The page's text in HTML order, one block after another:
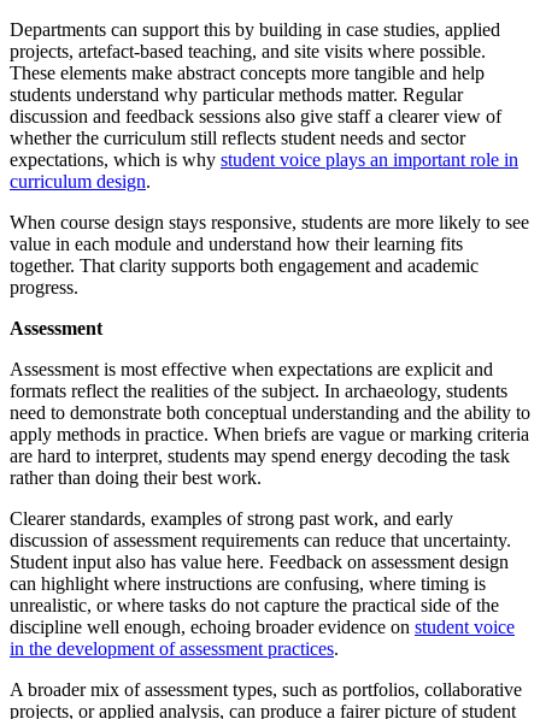
Departments can support this by building in case studies, applied
projects, artefact-based teaching, and site visits where possible.
These elements make abstract concepts more tangible and help
students understand why particular methods matter. Regular
discussion and feedback sessions also give staff a clearer view of
whether the curriculum still reflects student needs and sector
expectations, which is why student voice plays an important role in
curriculum design.
When course design stays responsive, students are more likely to see
value in each module and understand how their learning fits
together. That clarity supports both engagement and academic
progress.
Assessment
Assessment is most effective when expectations are explicit and
formats reflect the realities of the subject. In archaeology, students
need to demonstrate both conceptual understanding and the ability to
apply methods in practice. When briefs are vague or marking criteria
are hard to interpret, students may spend energy decoding the task
rather than doing their best work.
Clearer standards, examples of strong past work, and early
discussion of assessment requirements can reduce that uncertainty.
Student input also has value here. Feedback on assessment design
can highlight where instructions are confusing, where timing is
unrealistic, or where tasks do not capture the practical side of the
discipline well enough, echoing broader evidence on student voice
in the development of assessment practices.
A broader mix of assessment types, such as portfolios, collaborative
projects, or applied analysis, can produce a fairer picture of student